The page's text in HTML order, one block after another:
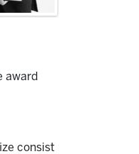
award
consist